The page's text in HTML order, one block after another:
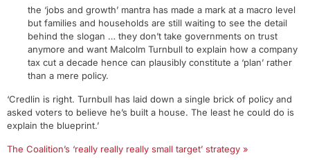
the ‘jobs and growth’ mantra has made a mark at a macro level
but families and households are still waiting to see the detail
behind the slogan … they don’t take governments on trust
anymore and want Malcolm Turnbull to explain how a company
tax cut a decade hence can plausibly constitute a ‘plan’ rather
than a mere policy.
‘Credlin is right. Turnbull has laid down a single brick of policy and
asked voters to believe he’s built a house. The least he could do is
explain the blueprint.’
The Coalition’s ‘really really really small target’ strategy »